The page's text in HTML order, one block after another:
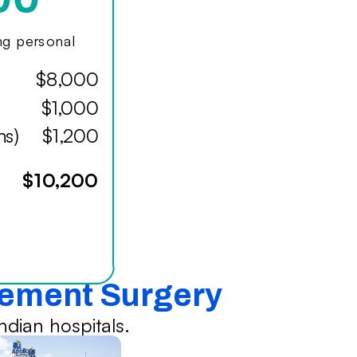
personal
$8,000
$1,000
$1,200
$10,200
Surgery
hospitals.